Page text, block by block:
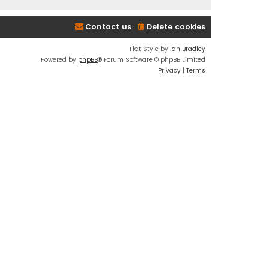
Delete cookies
Contact us
Flat Style by Ian Bradley
Powered by phpBB® Forum Software © phpBB Limited
Privacy | Terms